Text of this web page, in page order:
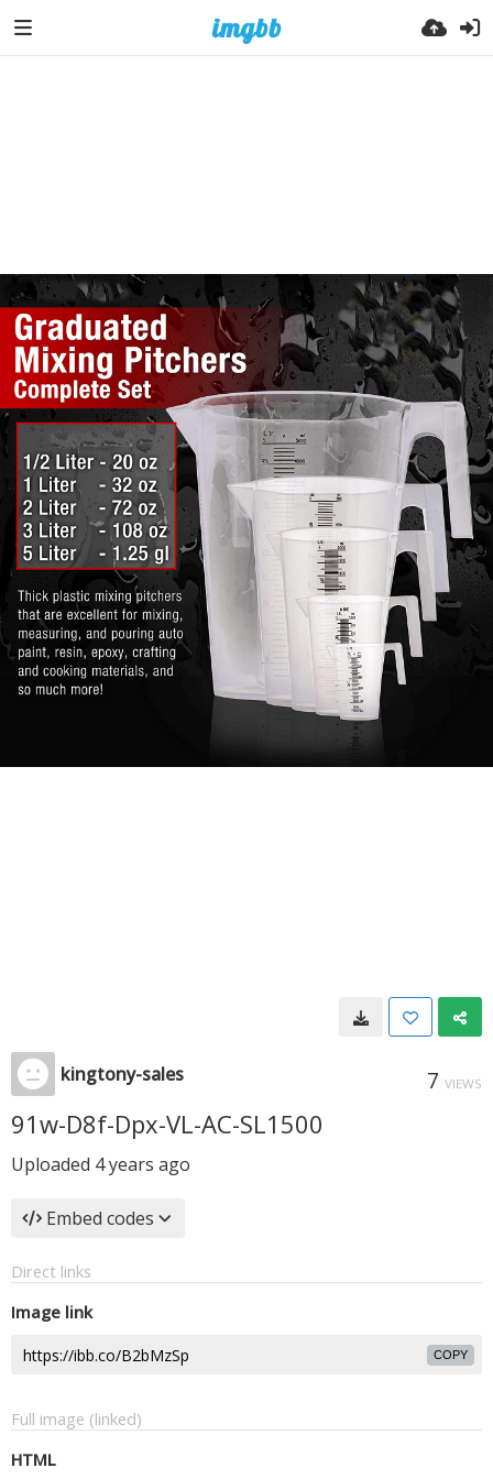
kingtony-sales 7 VIEWS
91w-D8f-Dpx-VL-AC-SL1500
Uploaded 4 years ago
Embed codes
Direct links
Image link
COPY
Full image (linked)
HTML